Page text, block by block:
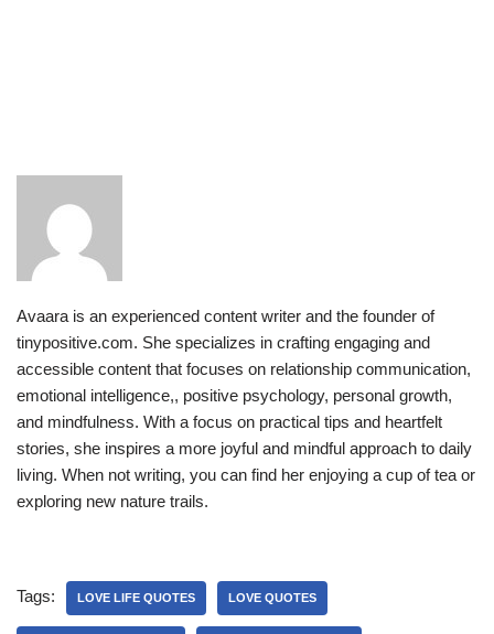
Avaara is an experienced content writer and the founder of
tinypositive.com. She specializes in crafting engaging and
accessible content that focuses on relationship communication,
emotional intelligence,, positive psychology, personal growth,
and mindfulness. With a focus on practical tips and heartfelt
stories, she inspires a more joyful and mindful approach to daily
living. When not writing, you can find her enjoying a cup of tea or
exploring new nature trails.
Tags: LOVE LIFE QUOTES LOVE QUOTES